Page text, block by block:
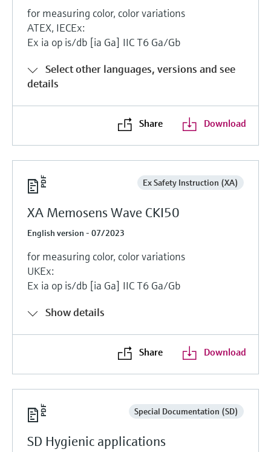
for measuring color, color variations
ATEX, IECEx:
Ex ia op is/db [ia Ga] IIC T6 Ga/Gb
Select other languages, versions and see
details
Share Download
Ex Safety Instruction (XA)
XA Memosens Wave CKI50
English version - 07/2023
for measuring color, color variations
UKEx:
Ex ia op is/db [ia Ga] IIC T6 Ga/Gb
Show details
Share Download
Special Documentation (SD)
SD Hygienic applications